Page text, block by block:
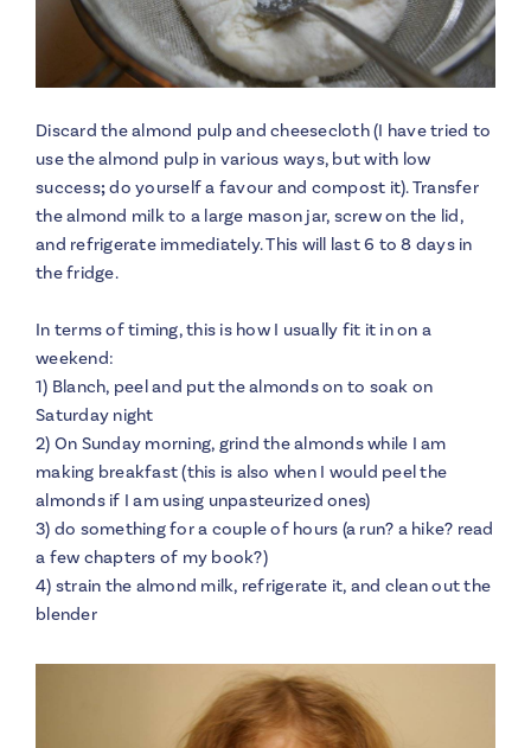
Discard the almond pulp and cheesecloth (I have tried to
use the almond pulp in various ways, but with low
success;do yourself a favour and compost it). Transfer
the almond milk to a large mason jar, screw on the lid,
and refrigerate immediately. This will last 6 to 8 days in
the fridge.
In terms of timing, this is how I usually fit it in on a
weekend:
1) Blanch, peel and put the almonds on to soak on
Saturday night
2) On Sunday morning, grind the almonds while I am
making breakfast (this is also when I would peel the
almonds if I am using unpasteurized ones)
3) do something for a couple of hours (a run? a hike? read
a few chapters of my book?)
4) strain the almond milk, refrigerate it, and clean out the
blender